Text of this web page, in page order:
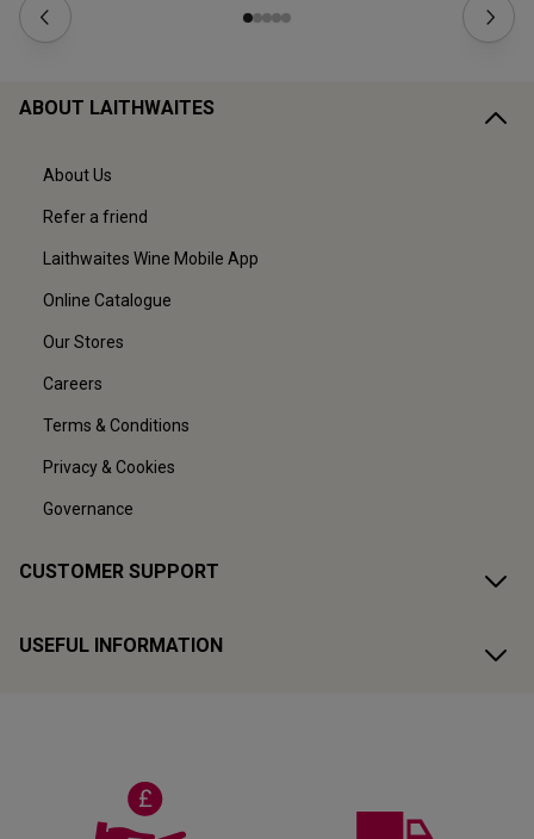
ABOUT LAITHWAITES
About Us
Refer a friend
Laithwaites Wine Mobile App
Online Catalogue
Our Stores
Careers
Terms & Conditions
Privacy & Cookies
Governance
CUSTOMER SUPPORT
USEFUL INFORMATION